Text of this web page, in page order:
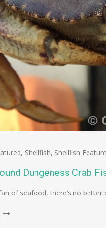
, Shellfish, Shellfish
Dungeness Crab
of seafood, there’s no